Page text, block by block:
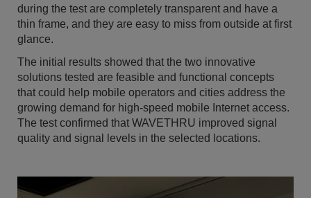
during the test are completely transparent and have a
thin frame, and they are easy to miss from outside at first
glance.
The initial results showed that the two innovative
solutions tested are feasible and functional concepts
that could help mobile operators and cities address the
growing demand for high-speed mobile Internet access.
The test confirmed that WAVETHRU improved signal
quality and signal levels in the selected locations.